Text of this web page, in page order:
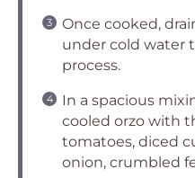
Once cooked,
under cold water
process.
In a spacious
cooled orzo with
tomatoes, diced
onion, crumbled